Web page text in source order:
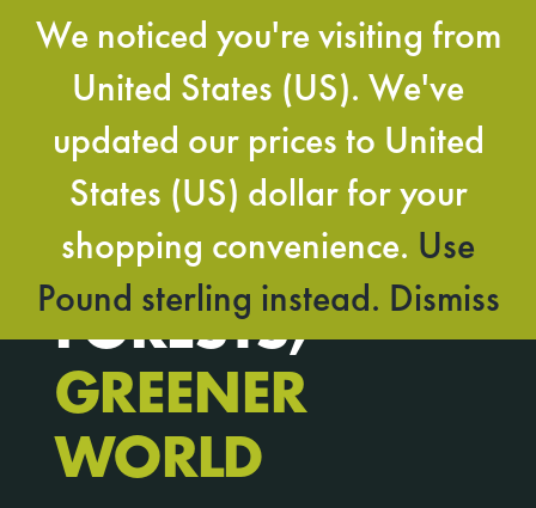
Skip
BOLD IMPACT,
BIGGER
FORESTS,
GREENER
WORLD
We noticed you're visiting from
United States (US). We've
updated our prices to United
States (US) dollar for your
shopping convenience. Use
Pound sterling instead. Dismiss